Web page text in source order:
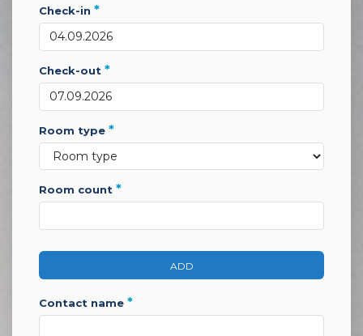
check-in *
check-out *
room type *
room count *
ADD
contact name *